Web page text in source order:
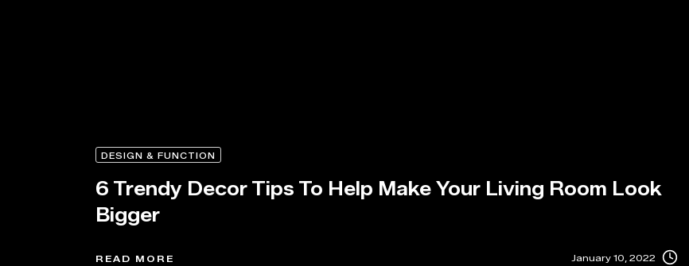
DESIGN & FUNCTION
6 Trendy Decor Tips To Help Make Your Living Room Look
Bigger
READ MORE January 10, 2022